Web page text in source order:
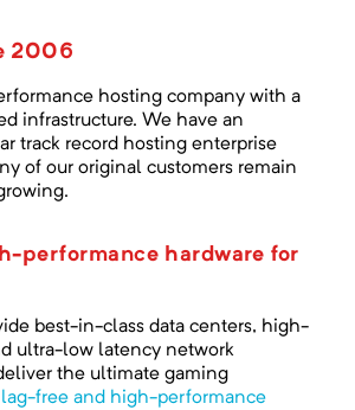
2006
hosting company with a
infrastructure. We have an
track record hosting enterprise
of our original customers remain
performance hardware for
best-in-class data centers, high-
ultra-low latency network
the ultimate gaming
lag-free and high-performance